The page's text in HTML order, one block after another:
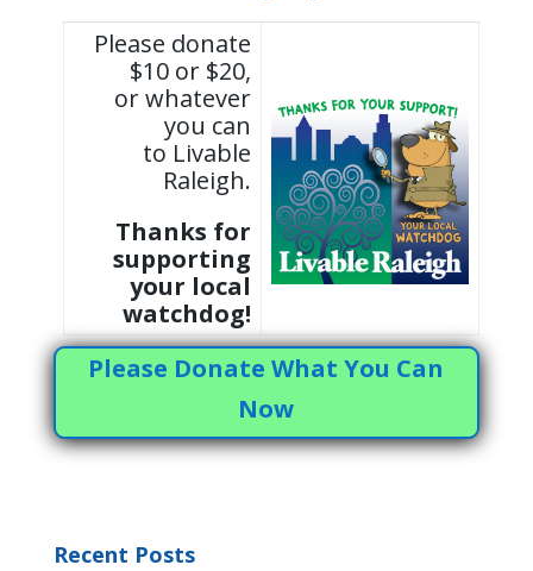
Please donate
$10 or $20,
or whatever
you can
to Livable
Raleigh.
Thanks for
supporting
your local
watchdog!
Please Donate What You Can
Now
Recent Posts